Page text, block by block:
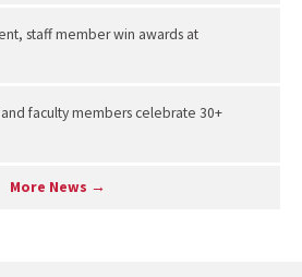
staff member win awards at
faculty members celebrate 30+
More News →